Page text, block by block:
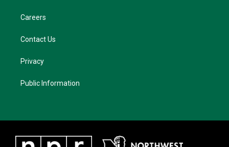
Careers
Contact Us
Privacy
Public Information